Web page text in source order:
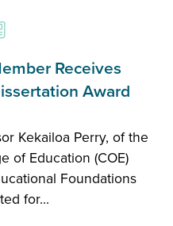
Receives
Award
Kekailoa Perry, of the
of Education (COE)
Foundations
for...